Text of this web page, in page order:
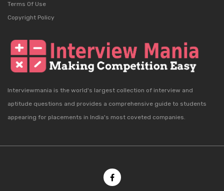
Terms Of Use
Copyright Policy
Interviewmania is the world's largest collection of interview and
aptitude questions and provides a comprehensive guide to students
appearing for placements in India's most coveted companies.